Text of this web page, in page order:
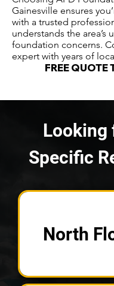
Gainesville ensures
with a trusted
understands the area’s
foundation concerns.
expert with years of
FREE QUOTE
Looking
Specific
North